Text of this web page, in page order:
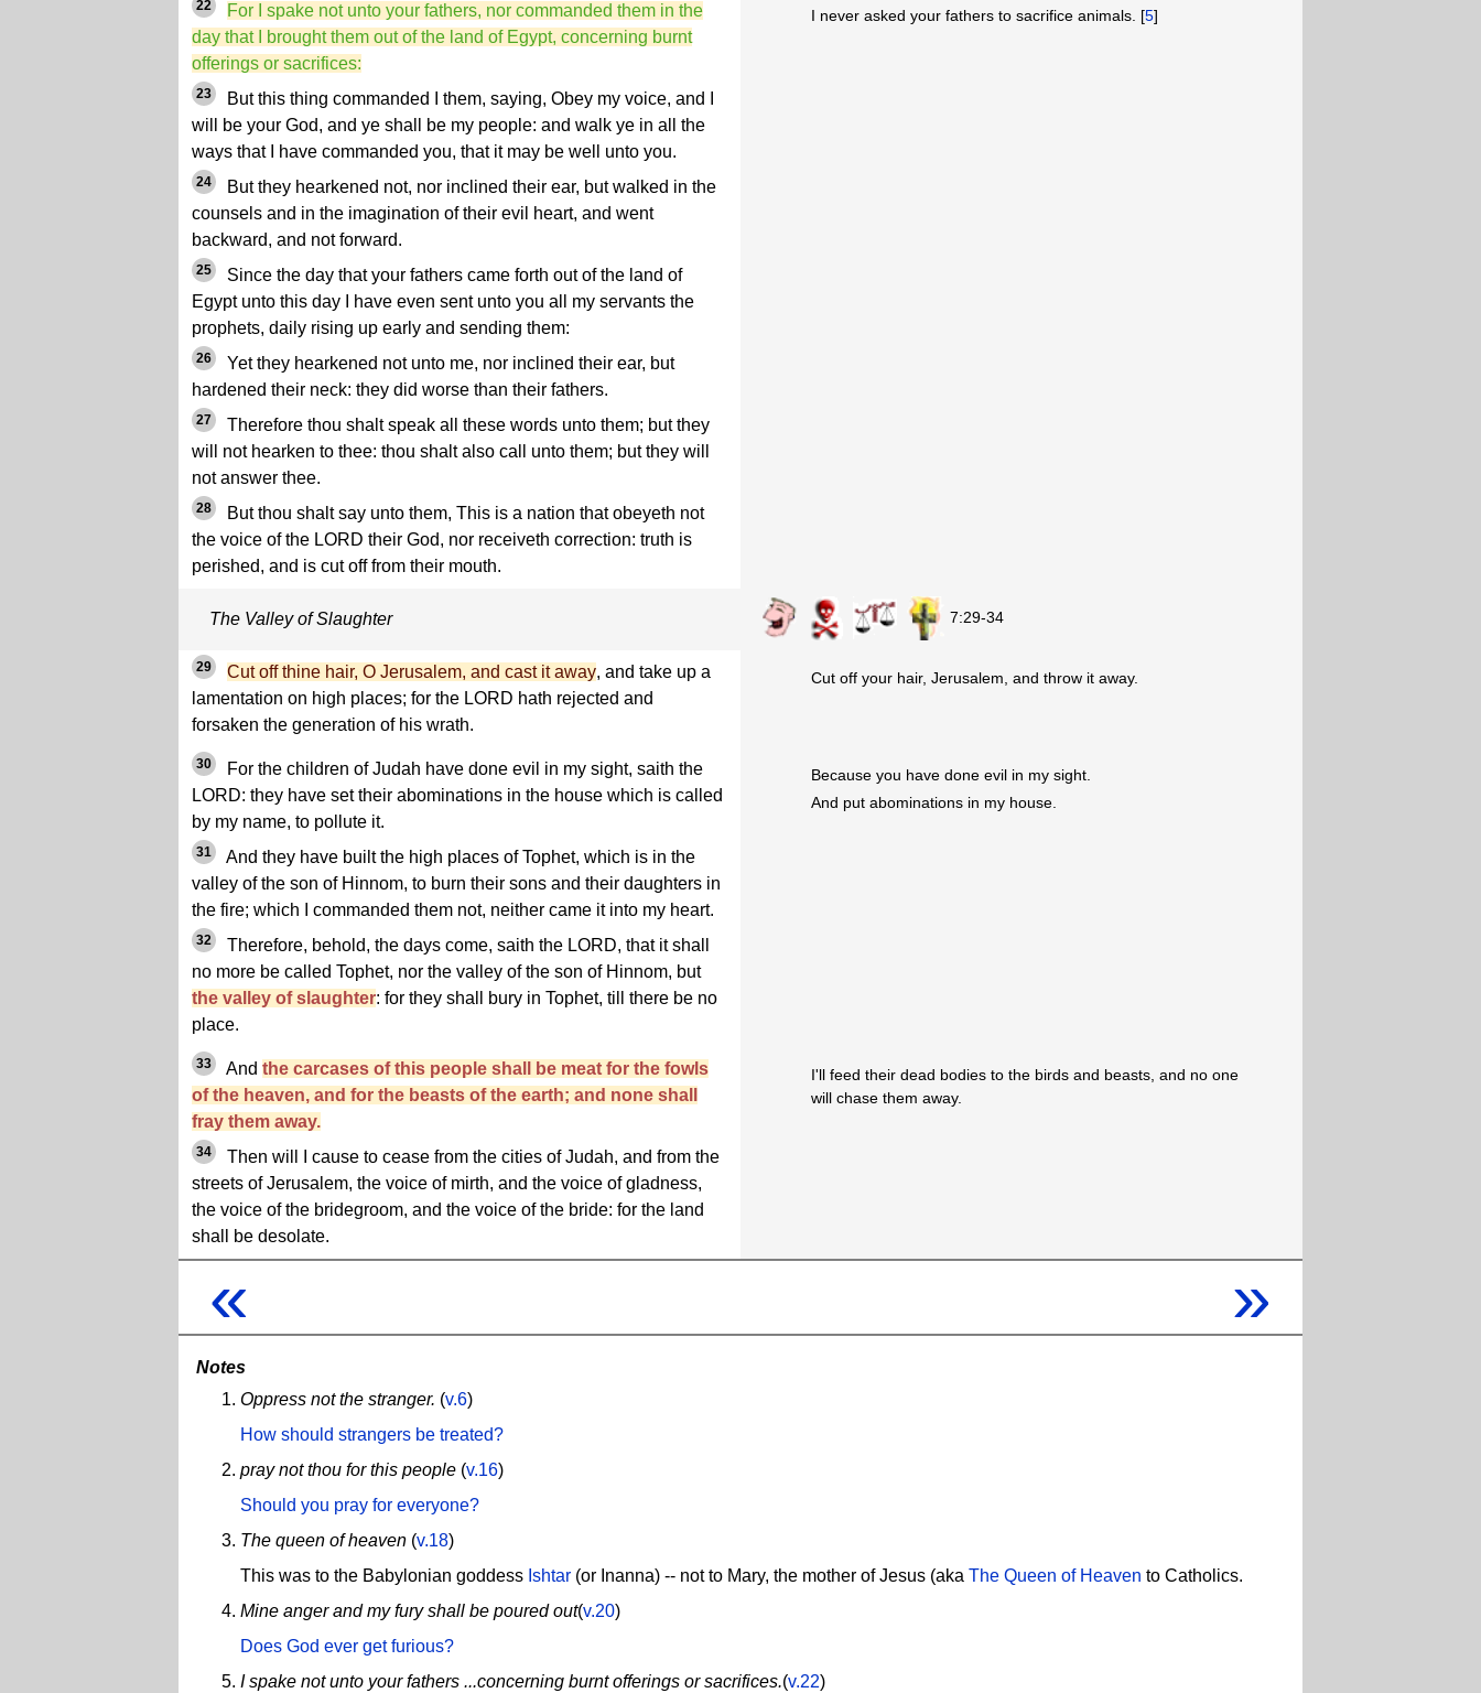
22
For I spake not unto your fathers, nor commanded them in the
day that I brought them out of the land of Egypt, concerning burnt
offerings or sacrifices:
23
But this thing commanded I them, saying, Obey my voice, and I
will be your God, and ye shall be my people: and walk ye in all the
ways that I have commanded you, that it may be well unto you.
24
But they hearkened not, nor inclined their ear, but walked in the
counsels and in the imagination of their evil heart, and went
backward, and not forward.
25
Since the day that your fathers came forth out of the land of
Egypt unto this day I have even sent unto you all my servants the
prophets, daily rising up early and sending them:
26
Yet they hearkened not unto me, nor inclined their ear, but
hardened their neck: they did worse than their fathers.
27
Therefore thou shalt speak all these words unto them; but they
will not hearken to thee: thou shalt also call unto them; but they will
not answer thee.
28
But thou shalt say unto them, This is a nation that obeyeth not
the voice of the LORD their God, nor receiveth correction: truth is
perished, and is cut off from their mouth.
I never asked your fathers to sacrifice animals. [5]
The Valley of Slaughter 7:29-34
29 Cut off thine hair, O Jerusalem, and cast it away, and take up a
lamentation on high places; for the LORD hath rejected and
forsaken the generation of his wrath.
Cut off your hair, Jerusalem, and throw it away.
30
For the children of Judah have done evil in my sight, saith the
LORD: they have set their abominations in the house which is called
by my name, to pollute it.
31
And they have built the high places of Tophet, which is in the
valley of the son of Hinnom, to burn their sons and their daughters in
the fire; which I commanded them not, neither came it into my heart.
32
Therefore, behold, the days come, saith the LORD, that it shall
no more be called Tophet, nor the valley of the son of Hinnom, but
the valley of slaughter: for they shall bury in Tophet, till there be no
place.
Because you have done evil in my sight.
And put abominations in my house.
33 And the carcases of this people shall be meat for the fowls
of the heaven, and for the beasts of the earth; and none shall
fray them away.
34
Then will I cause to cease from the cities of Judah, and from the
streets of Jerusalem, the voice of mirth, and the voice of gladness,
the voice of the bridegroom, and the voice of the bride: for the land
shall be desolate.
I'll feed their dead bodies to the birds and beasts, and no one
will chase them away.
« »
Notes
Oppress not the stranger. (v.6)
How should strangers be treated?
pray not thou for this people (v.16)
Should you pray for everyone?
The queen of heaven (v.18)
This was to the Babylonian goddess Ishtar (or Inanna) -- not to Mary, the mother of Jesus (aka The Queen of Heaven to Catholics.
Mine anger and my fury shall be poured out(v.20)
Does God ever get furious?
I spake not unto your fathers ...concerning burnt offerings or sacrifices.(v.22)